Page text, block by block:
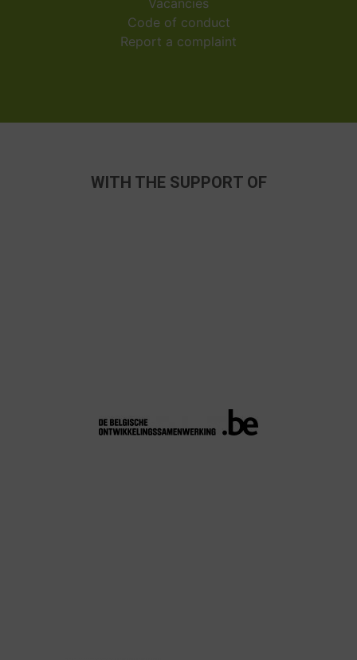
Vacancies
Code of conduct
Report a complaint
WITH THE SUPPORT OF